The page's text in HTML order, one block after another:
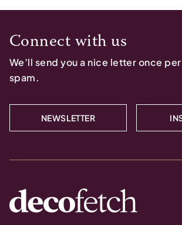
Connect with us
We’ll send you a nice letter once
spam.
NEWSLETTER